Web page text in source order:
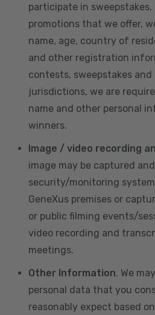
participate in
promotions that we offer,
name, age, country of
and other registration
contests, sweepstakes and
jurisdictions, we are
name and other personal
winners.
Image / video recording
image may be captured
security/monitoring
GeneXus premises or
or public filming events/
video recording and
meetings.
Other Information. We
personal data that you
reasonably expect based